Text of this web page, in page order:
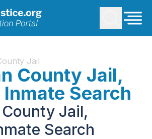
Jail
County Jail,
Search
Jail,
Search